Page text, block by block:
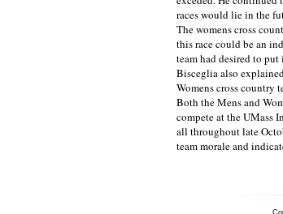
races would lie in the
The womens cross
this race could be an
team had desired to
Bisceglia also
Womens cross country
Both the Mens and
compete at the UMass
all throughout late
team morale and